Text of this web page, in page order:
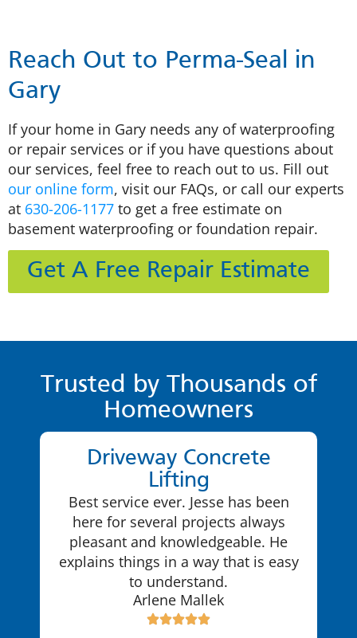
Reach Out to Perma-Seal in
Gary
If your home in Gary needs any of waterproofing
or repair services or if you have questions about
our services, feel free to reach out to us. Fill out
our online form, visit our FAQs, or call our experts
at 630-206-1177 to get a free estimate on
basement waterproofing or foundation repair.
Get A Free Repair Estimate
Trusted by Thousands of
Homeowners
Driveway Concrete
Lifting
Best service ever. Jesse has been
here for several projects always
pleasant and knowledgeable. He
explains things in a way that is easy
to understand.
Arlene Mallek